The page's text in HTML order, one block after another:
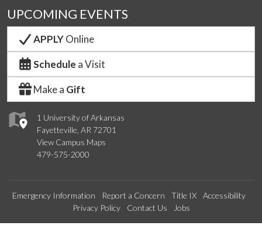
1 University of Arkansas
Fayetteville, AR 72701
View Campus Maps
479-575-2000
UPCOMING EVENTS
APPLYOnline
Schedule a Visit
Make a Gift
Emergency Information Report a Concern Title IX
Accessibility
Privacy Policy
Contact Us Jobs